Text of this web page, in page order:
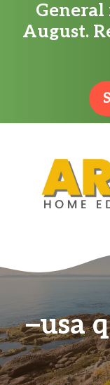
General
August.
usa